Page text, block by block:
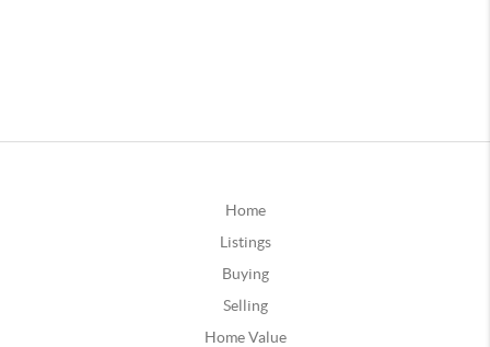
Home
Listings
Buying
Selling
Home Value